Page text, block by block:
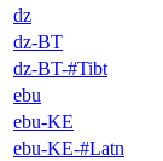
dz
dz-BT
dz-BT-#Tibt
ebu
ebu-KE
ebu-KE-#Latn